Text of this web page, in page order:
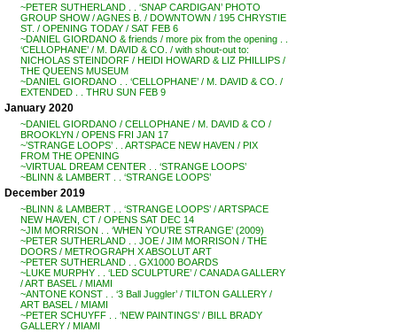
~PETER SUTHERLAND . . ‘SNAP CARDIGAN’ PHOTO
GROUP SHOW / AGNES B. / DOWNTOWN / 195 CHRYSTIE
ST. / OPENING TODAY / SAT FEB 6
~DANIEL GIORDANO & friends / more pix from the opening . .
‘CELLOPHANE’ / M. DAVID & CO. / with shout-out to:
NICHOLAS STEINDORF / HEIDI HOWARD & LIZ PHILLIPS /
THE QUEENS MUSEUM
~DANIEL GIORDANO . . ‘CELLOPHANE’ / M. DAVID & CO. /
EXTENDED . . THRU SUN FEB 9
January 2020
~DANIEL GIORDANO / CELLOPHANE / M. DAVID & CO /
BROOKLYN / OPENS FRI JAN 17
~’STRANGE LOOPS’ . . ARTSPACE NEW HAVEN / PIX
FROM THE OPENING
~VIRTUAL DREAM CENTER . . ‘STRANGE LOOPS’
~BLINN & LAMBERT . . ‘STRANGE LOOPS’
December 2019
~BLINN & LAMBERT . . ‘STRANGE LOOPS’ / ARTSPACE
NEW HAVEN, CT / OPENS SAT DEC 14
~JIM MORRISON . . ‘WHEN YOU’RE STRANGE’ (2009)
~PETER SUTHERLAND . . JOE / JIM MORRISON / THE
DOORS / METROGRAPH X ABSOLUT ART
~PETER SUTHERLAND . . GX1000 BOARDS
~LUKE MURPHY . . ‘LED SCULPTURE’ / CANADA GALLERY
/ ART BASEL / MIAMI
~ANTONE KONST . . ‘3 Ball Juggler’ / TILTON GALLERY /
ART BASEL / MIAMI
~PETER SCHUYFF . . ‘NEW PAINTINGS’ / BILL BRADY
GALLERY / MIAMI